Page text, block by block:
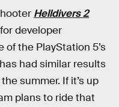
Helldivers 2
developer
of the PlayStation 5’s
had similar results
summer. If it’s up
plans to ride that